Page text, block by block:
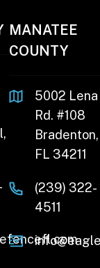
MANATEE
COUNTY
5002 Lena
Rd. #108
Bradenton,
FL 34211
(239) 322-
4511